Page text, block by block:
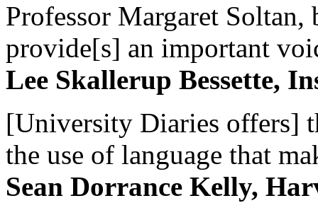
Professor Margaret
provide[s] an important
Lee Skallerup Bessette,
[University Diaries offers]
the use of language that
Sean Dorrance Kelly,